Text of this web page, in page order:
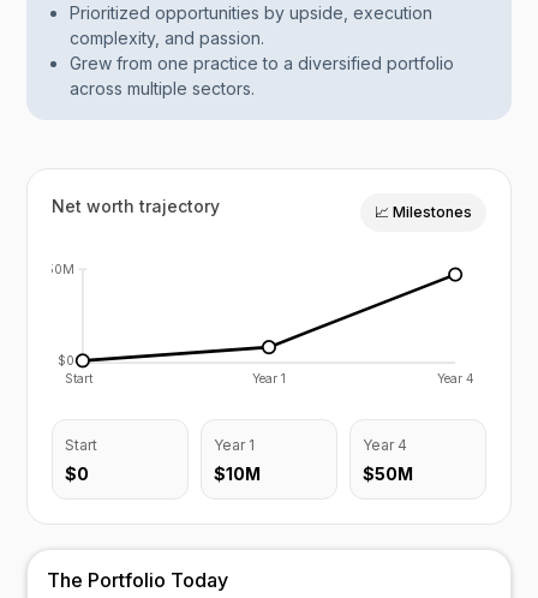
Prioritized opportunities by upside, execution
complexity, and passion.
Grew from one practice to a diversified portfolio
across multiple sectors.
Net worth trajectory 📈 Milestones
$50M
$0
Start
Year 1 Year 4
Start
$0
Year 1
$10M
Year 4
$50M
The Portfolio Today